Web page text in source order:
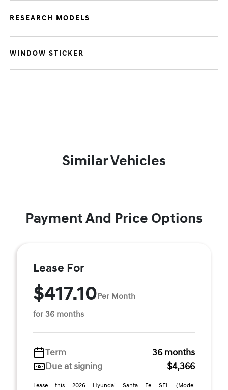
RESEARCH MODELS
WINDOW STICKER
Similar Vehicles
Payment And Price Options
Lease For
$417.10Per Month
for 36 months
Term
36 months
Due at signing
$4,366
Lease this 2026 Hyundai Santa Fe SEL (Model